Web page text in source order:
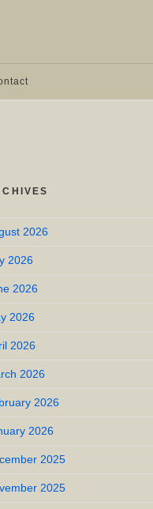
2026
2026
2026
2026
2026
2026
2026
2026
2025
2025